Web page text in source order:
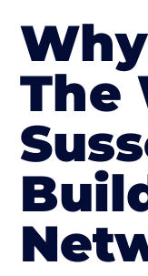
The